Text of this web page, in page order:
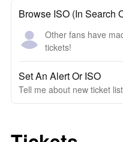
Browse ISO (In Search
Other fans have
tickets!
Set An Alert Or ISO
Tell me about new ticket